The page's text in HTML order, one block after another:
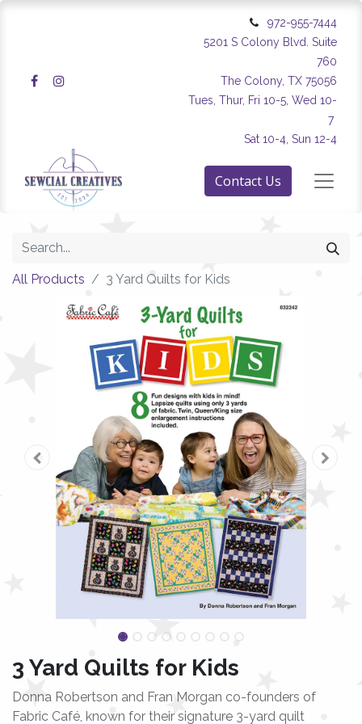
972-955-7444
5201 S Colony Blvd. Suite
760
The Colony, TX 75056
Tues, Thur, Fri 10-5, Wed 10-
7
Sat 10-4, Sun 12-4
Contact Us
All Products 3 Yard Quilts for Kids
3 Yard Quilts for Kids
Donna Robertson and Fran Morgan co-founders of
Fabric Café, known for their signature 3-yard quilt